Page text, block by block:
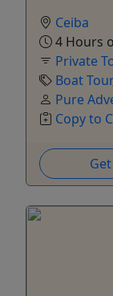
Ceiba
4 Hours
Private
Boat Tour
Pure
Copy to